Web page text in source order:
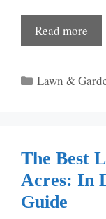
Read more
Categories
Lawn &
The Best
Acres: In
Guide